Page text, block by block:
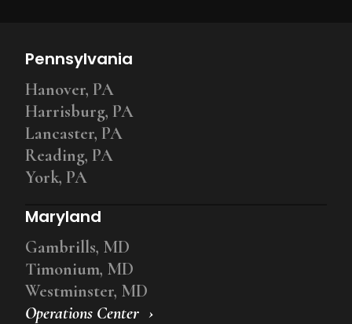
Operations Center
Pennsylvania
Hanover, PA
Harrisburg, PA
Lancaster, PA
Reading, PA
York, PA
Maryland
Gambrills, MD
Timonium, MD
Westminster, MD